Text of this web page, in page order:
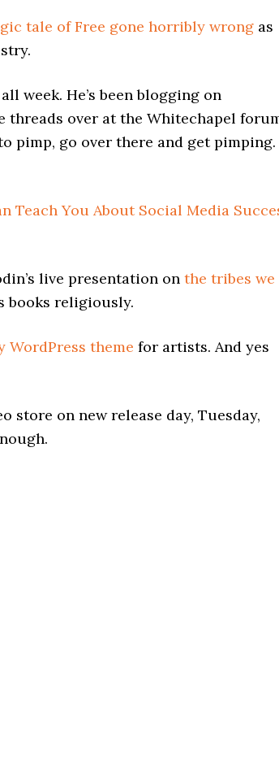
tale of Free gone horribly wrong as
week. He’s been blogging on
threads over at the Whitechapel
pimp, go over there and get pimping.
Teach You About Social Media
live presentation on the tribes we
books religiously.
WordPress theme for artists. And yes
store on new release day, Tuesday,